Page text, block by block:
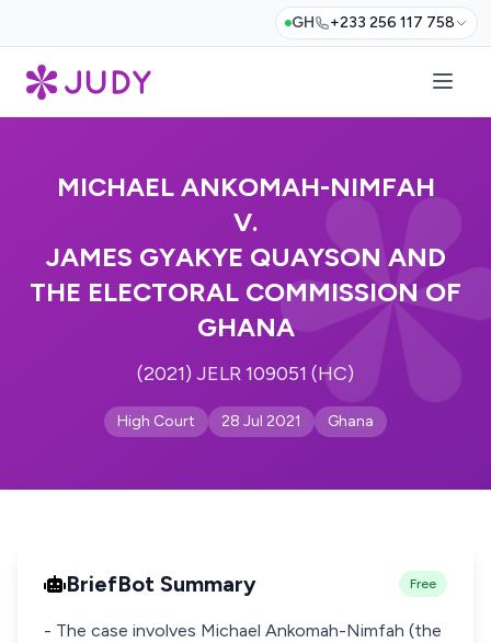
GH +233 256 117 758
MICHAEL ANKOMAH-NIMFAH
V.
JAMES GYAKYE QUAYSON AND
THE ELECTORAL COMMISSION OF
GHANA
(2021) JELR 109051 (HC)
High Court 28 Jul 2021 Ghana
BriefBot Summary Free
- The case involves Michael Ankomah-Nimfah (the